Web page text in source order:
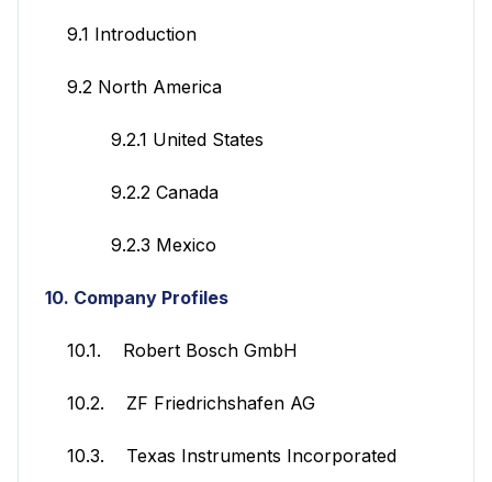
9.1 Introduction
9.2 North America
9.2.1 United States
9.2.2 Canada
9.2.3 Mexico
10. Company Profiles
10.1. Robert Bosch GmbH
10.2. ZF Friedrichshafen AG
10.3. Texas Instruments Incorporated